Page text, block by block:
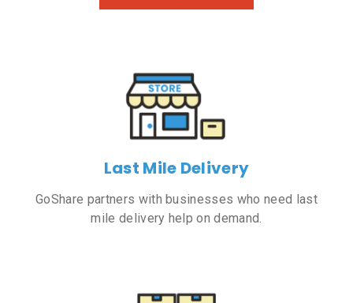
Last Mile Delivery
GoShare partners with businesses who need last
mile delivery help on demand.